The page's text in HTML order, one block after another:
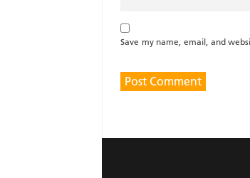
Save my name, email, and